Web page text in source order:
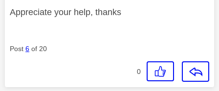
Appreciate your help, thanks
Post 6 of 20
0